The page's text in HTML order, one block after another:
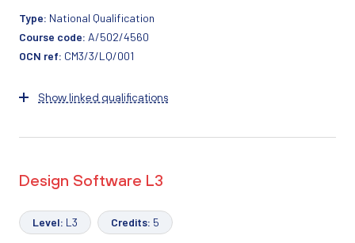
Type: National Qualification
Course code: A/502/4560
OCN ref: CM3/3/LQ/001
Show linked qualifications
Design Software L3
Level: L3 Credits: 5